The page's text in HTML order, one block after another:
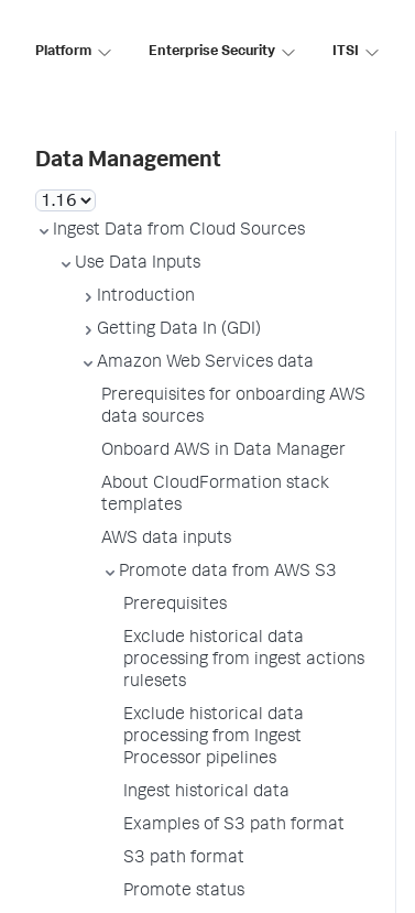
Platform Enterprise Security ITSI
Data Management
Ingest Data from Cloud Sources
Use Data Inputs
Introduction
Getting Data In (GDI)
Amazon Web Services data
Prerequisites for onboarding AWS
data sources
Onboard AWS in Data Manager
About CloudFormation stack
templates
AWS data inputs
Promote data from AWS S3
Prerequisites
Exclude historical data
processing from ingest actions
rulesets
Exclude historical data
processing from Ingest
Processor pipelines
Ingest historical data
Examples of S3 path format
S3 path format
Promote status